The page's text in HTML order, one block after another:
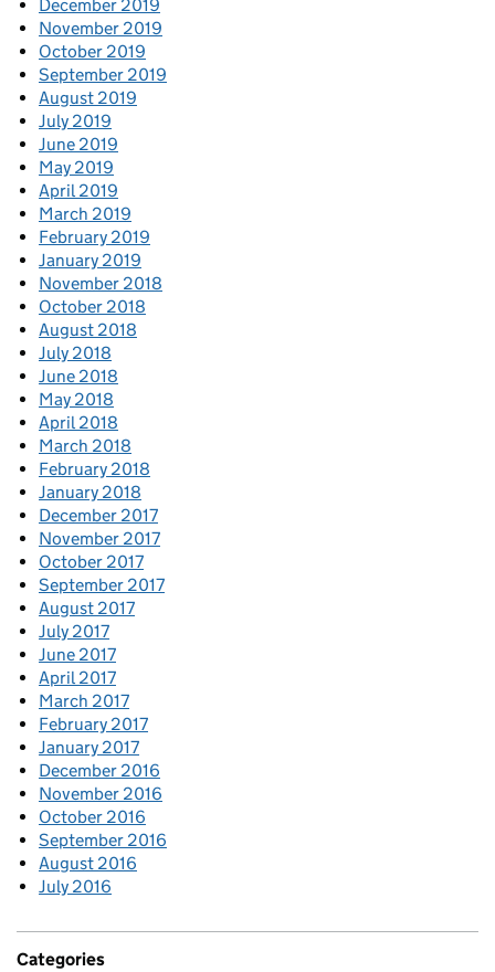
December 2019
November 2019
October 2019
September 2019
August 2019
July 2019
June 2019
May 2019
April 2019
March 2019
February 2019
January 2019
November 2018
October 2018
August 2018
July 2018
June 2018
May 2018
April 2018
March 2018
February 2018
January 2018
December 2017
November 2017
October 2017
September 2017
August 2017
July 2017
June 2017
April 2017
March 2017
February 2017
January 2017
December 2016
November 2016
October 2016
September 2016
August 2016
July 2016
Categories